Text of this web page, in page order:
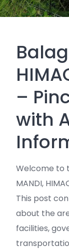
–
with
Welcome to
MANDI,
This post
about the
facilities,